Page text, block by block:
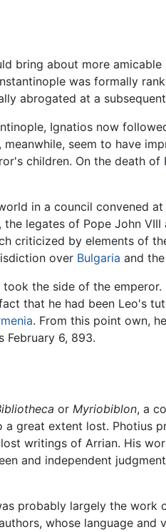
bring about more
was formally
abrogated at a
Ignatios now
seem to have
children. On the death
in a council convened
the legates of Pope John
criticized by elements of
over Bulgaria and
the side of the
that he had been Leo's
. From this point own,
6, 893.
or Myriobiblon, a
great extent lost. Photius
writings of Arrian. His
and independent
probably largely the work
whose language